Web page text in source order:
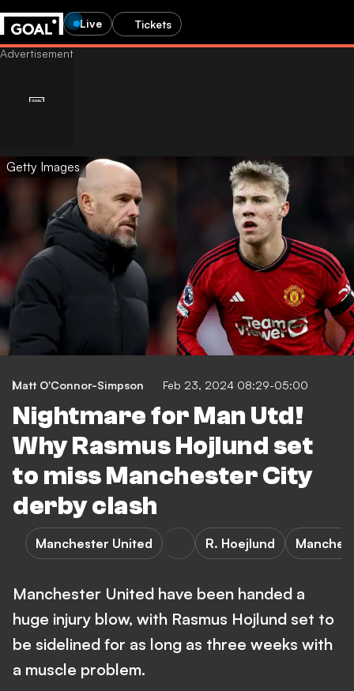
Live Tickets
Getty Images
Matt O'Connor-Simpson Feb 23, 2024 08:29-05:00
Nightmare for Man Utd!
Why Rasmus Hojlund set
to miss Manchester City
derby clash
Manchester United R. Hoejlund
Manchester United have been handed a
huge injury blow, with Rasmus Hojlund set to
be sidelined for as long as three weeks with
a muscle problem.